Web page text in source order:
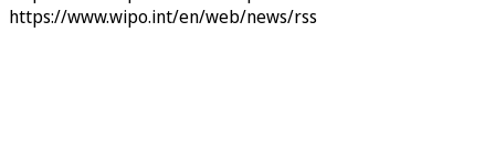
https://www.wipo.int/en/web/news/rss